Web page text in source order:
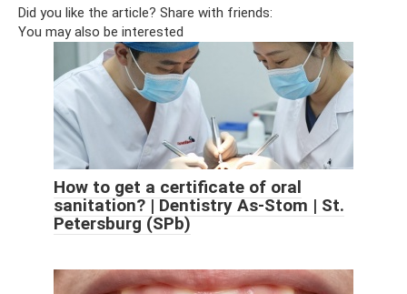
Did you like the article? Share with friends:
You may also be interested
How to get a certificate of oral
sanitation? | Dentistry As-Stom | St.
Petersburg (SPb)